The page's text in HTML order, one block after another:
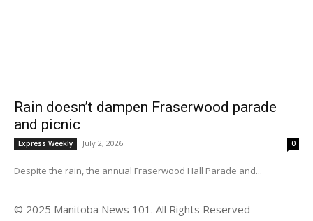
Rain doesn’t dampen Fraserwood parade
and picnic
Express Weekly July 2, 2026 0
Despite the rain, the annual Fraserwood Hall Parade and...
© 2025 Manitoba News 101. All Rights Reserved